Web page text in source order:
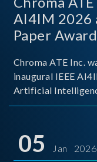
AI4IM 2026
Paper Award
Chroma ATE Inc.
inaugural IEEE
Artificial
Measurement,
titled “Advanc
05 Jan 2026